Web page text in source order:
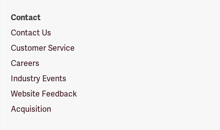
Contact
Contact Us
Customer Service
Careers
Industry Events
Website Feedback
Acquisition